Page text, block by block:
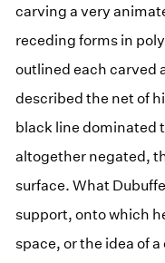
carving a very
receding forms in
outlined each carved
described the net of
black line dominated
altogether negated,
surface. What
support, onto which
space, or the idea of